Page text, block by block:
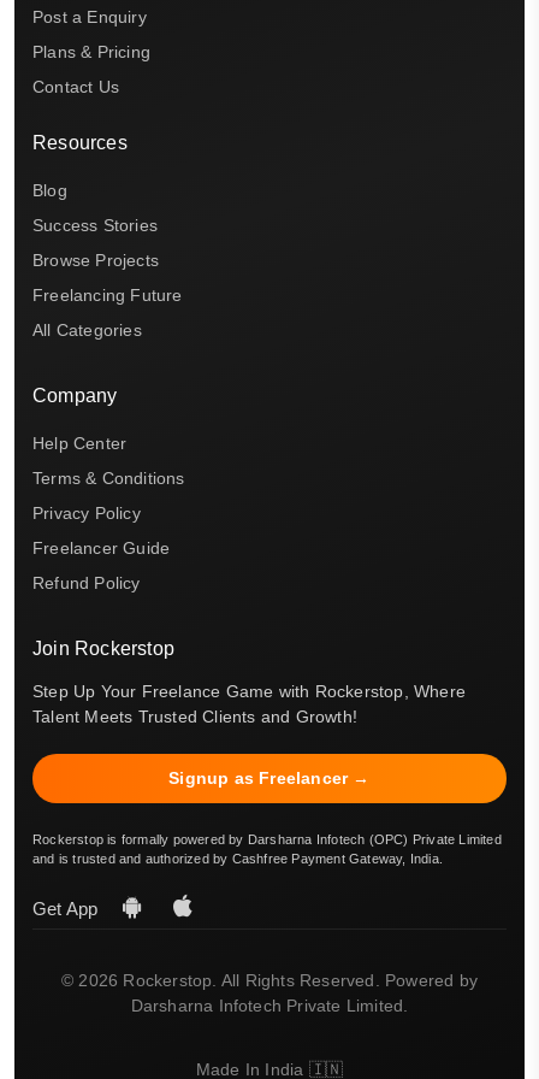
Post a Enquiry
Plans & Pricing
Contact Us
Resources
Blog
Success Stories
Browse Projects
Freelancing Future
All Categories
Company
Help Center
Terms & Conditions
Privacy Policy
Freelancer Guide
Refund Policy
Join Rockerstop
Step Up Your Freelance Game with Rockerstop, Where
Talent Meets Trusted Clients and Growth!
Signup as Freelancer →
Rockerstop is formally powered by Darsharna Infotech (OPC) Private Limited
and is trusted and authorized by Cashfree Payment Gateway, India.
Get App
© 2026 Rockerstop. All Rights Reserved. Powered by
Darsharna Infotech Private Limited.
Made In India 🇮🇳